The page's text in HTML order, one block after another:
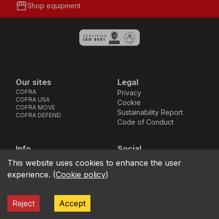
storefrontShop equipment
Our sites
COFRA
COFRA USA
COFRA MOVE
COFRA DEFEND
Legal
Privacy
Cookie
Sustainability Report
Code of Conduct
Info
location_on
Via dell’Euro 53-57-59,
76121 Barletta - BT -
ITALIA
Social
Facebook
Instagram
Youtube
LinkedIn
COFRA S.r.l. Partita Iva IT02850580727
This website uses cookies to enhance the user
experience. (Cookie policy)
Reject Accept